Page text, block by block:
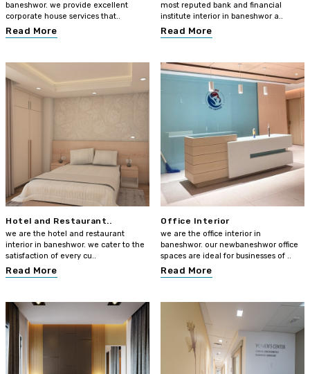
baneshwor. we provide excellent
corporate house services that..
Read More
most reputed bank and financial
institute interior in baneshwor a..
Read More
Hotel and Restaurant..
we are the hotel and restaurant
interior in baneshwor. we cater to the
satisfaction of every cu..
Read More
Office Interior
we are the office interior in
baneshwor. our newbaneshwor office
spaces are ideal for businesses of ..
Read More